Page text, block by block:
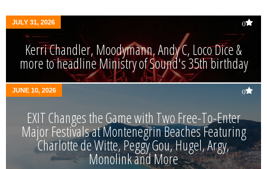
JULY 31, 2026 0
Kerri Chandler, Moodymann, Andy C, Loco Dice &
more to headline Ministry of Sound's 35th birthday
JUNE 10, 2026 0
EXIT Changes the Game with Two Free-To-Enter
Major Festivals at Montenegrin Beaches Featuring
Charlotte de Witte, Peggy Gou, Hugel, Argy,
Monolink and More